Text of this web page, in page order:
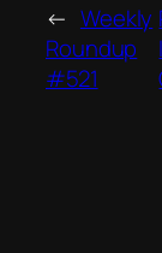
← Weekly
Roundup
#521